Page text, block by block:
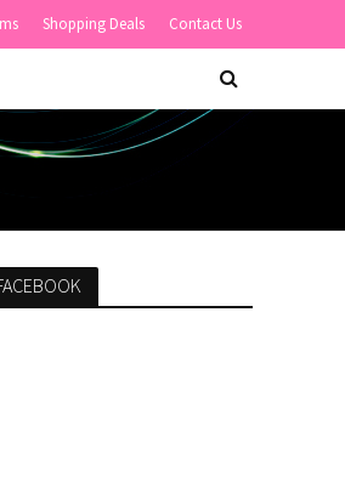
Shopping Deals Contact Us